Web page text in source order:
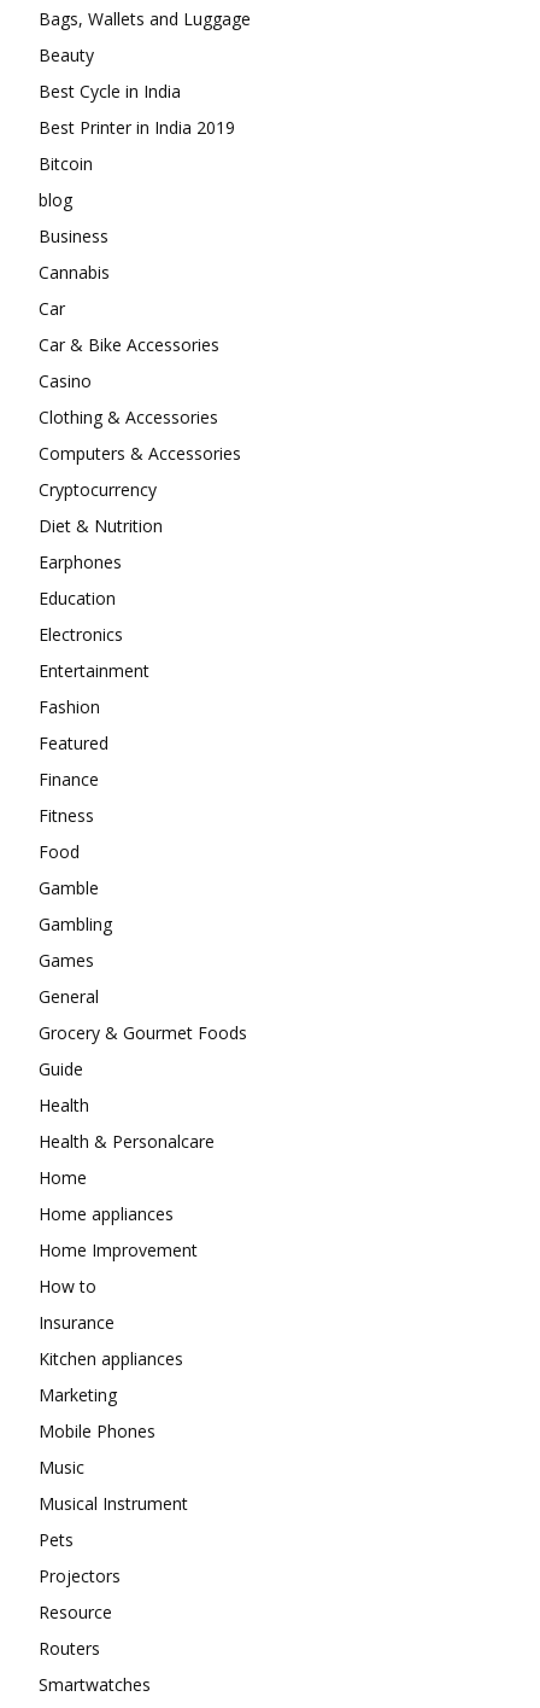
Bags, Wallets and Luggage
Beauty
Best Cycle in India
Best Printer in India 2019
Bitcoin
blog
Business
Cannabis
Car
Car & Bike Accessories
Casino
Clothing & Accessories
Computers & Accessories
Cryptocurrency
Diet & Nutrition
Earphones
Education
Electronics
Entertainment
Fashion
Featured
Finance
Fitness
Food
Gamble
Gambling
Games
General
Grocery & Gourmet Foods
Guide
Health
Health & Personalcare
Home
Home appliances
Home Improvement
How to
Insurance
Kitchen appliances
Marketing
Mobile Phones
Music
Musical Instrument
Pets
Projectors
Resource
Routers
Smartwatches